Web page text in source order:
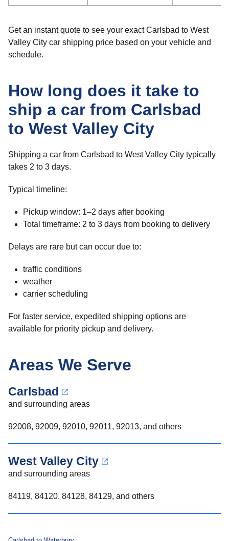
Get an instant quote to see your exact Carlsbad to West
Valley City car shipping price based on your vehicle and
schedule.
How long does it take to
ship a car from Carlsbad
to West Valley City
Shipping a car from Carlsbad to West Valley City typically
takes 2 to 3 days.
Typical timeline:
Pickup window: 1–2 days after booking
Total timeframe: 2 to 3 days from booking to delivery
Delays are rare but can occur due to:
traffic conditions
weather
carrier scheduling
For faster service, expedited shipping options are
available for priority pickup and delivery.
Areas We Serve
Carlsbad
and surrounding areas
92008, 92009, 92010, 92011, 92013, and others
West Valley City
and surrounding areas
84119, 84120, 84128, 84129, and others